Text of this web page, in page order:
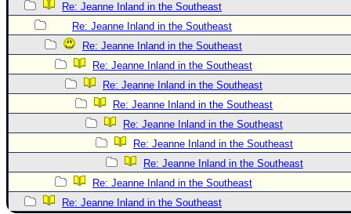
Re: Jeanne Inland in the Southeast
Re: Jeanne Inland in the Southeast
Re: Jeanne Inland in the Southeast
Re: Jeanne Inland in the Southeast
Re: Jeanne Inland in the Southeast
Re: Jeanne Inland in the Southeast
Re: Jeanne Inland in the Southeast
Re: Jeanne Inland in the Southeast
Re: Jeanne Inland in the Southeast
Re: Jeanne Inland in the Southeast
Re: Jeanne Inland in the Southeast